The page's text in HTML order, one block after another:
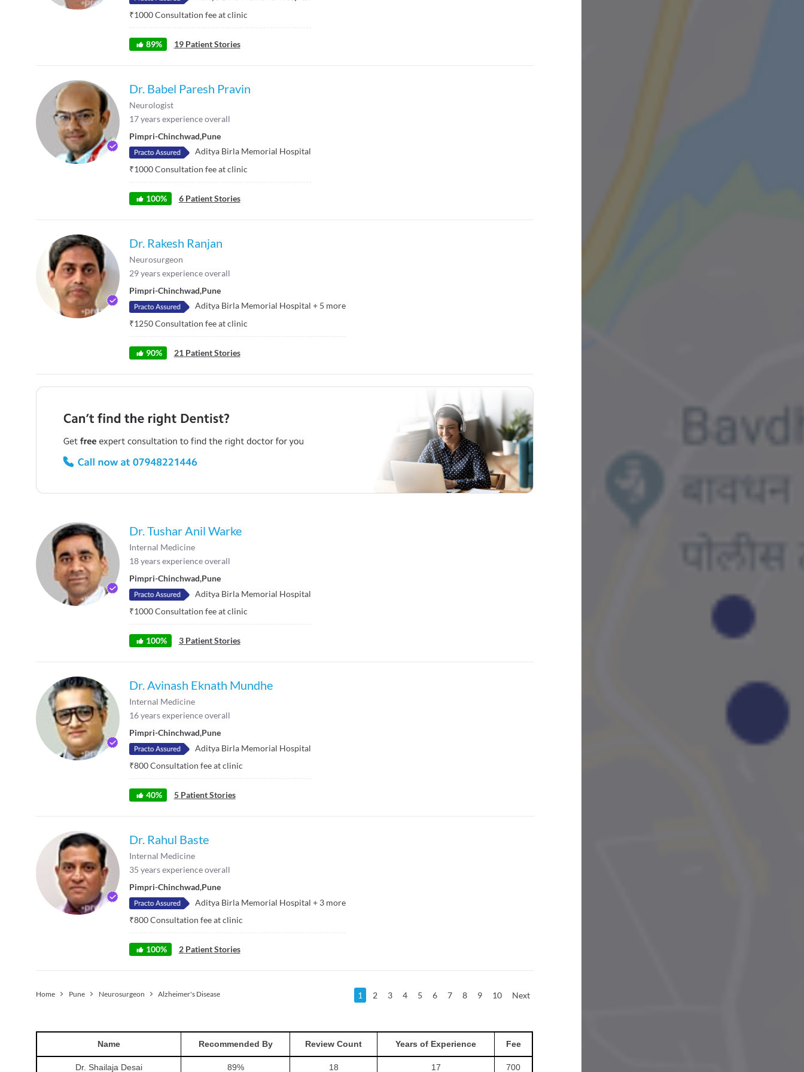
₹1000Consultation fee at clinic
89% 19 Patient Stories
Dr. Babel Paresh Pravin
Neurologist
17years experience overall
Pimpri-Chinchwad,Pune
Aditya Birla Memorial Hospital
₹1000Consultation fee at clinic
100% 6 Patient Stories
Dr. Rakesh Ranjan
Neurosurgeon
29years experience overall
Pimpri-Chinchwad,Pune
Aditya Birla Memorial Hospital + 5 more
₹1250Consultation fee at clinic
90% 21 Patient Stories
Dr. Tushar Anil Warke
Internal Medicine
18years experience overall
Pimpri-Chinchwad,Pune
Aditya Birla Memorial Hospital
₹1000Consultation fee at clinic
100% 3 Patient Stories
Dr. Avinash Eknath Mundhe
Internal Medicine
16years experience overall
Pimpri-Chinchwad,Pune
Aditya Birla Memorial Hospital
₹800Consultation fee at clinic
40% 5 Patient Stories
Dr. Rahul Baste
Internal Medicine
35 years experience overall
Pimpri-Chinchwad,Pune
Aditya Birla Memorial Hospital + 3 more
₹800Consultation fee at clinic
100% 2 Patient Stories
Home Pune Neurosurgeon Alzheimer's Disease 1 2 3 4 5 6 7 8 9 10 Next
Name Recommended By Review Count Years of Experience Fee
Dr. Shailaja Desai 89% 18 17 700